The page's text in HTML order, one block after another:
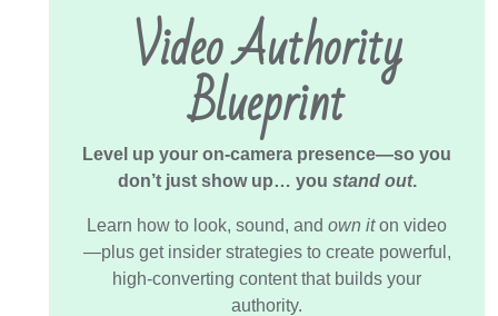
Video Authority
Blueprint
Level up your on-camera presence—so you
don’t just show up… you stand out.
Learn how to look, sound, and own iton video
—plus get insider strategies to create powerful,
high-converting content that builds your
authority.